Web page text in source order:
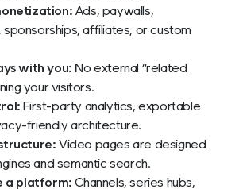
Ads, paywalls,
sponsorships, affiliates, or custom
with you: No external “related
your visitors.
First-party analytics, exportable
friendly architecture.
Video pages are designed
and semantic search.
a platform: Channels, series hubs,